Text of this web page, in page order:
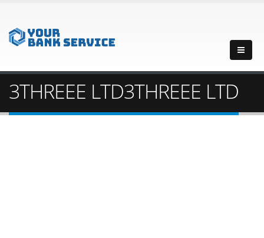
3THREEE LTD3THREEE LTD